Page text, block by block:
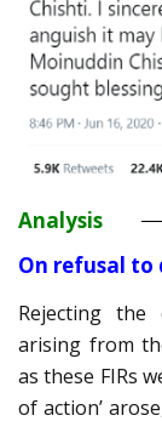
Analysis
On refusal to
Rejecting the
arising from
as these FIRs
of action’